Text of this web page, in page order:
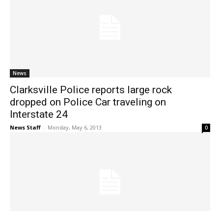
News
Clarksville Police reports large rock
dropped on Police Car traveling on
Interstate 24
News Staff - Monday, May 6, 2013 0